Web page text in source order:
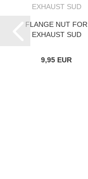
FLANGE NUT FOR
EXHAUST SUD
9,95 EUR